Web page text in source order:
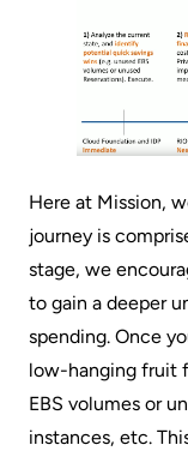
Here at Mission,
journey is
stage, we
to gain a deeper
spending. Once
low-hanging fruit
EBS volumes or
instances, etc.